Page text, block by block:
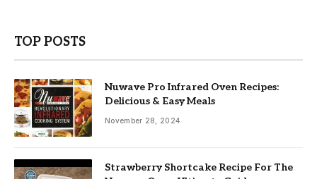
TOP POSTS
Nuwave Pro Infrared Oven Recipes:
Delicious & Easy Meals
November 28, 2024
Strawberry Shortcake Recipe For The